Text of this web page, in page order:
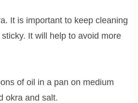
It is important to keep cleaning
It will help to avoid more
of oil in a pan on medium
okra and salt.